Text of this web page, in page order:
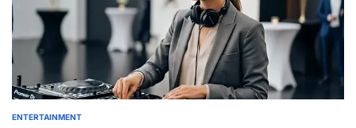
POSTED
ENTERTAINMENT